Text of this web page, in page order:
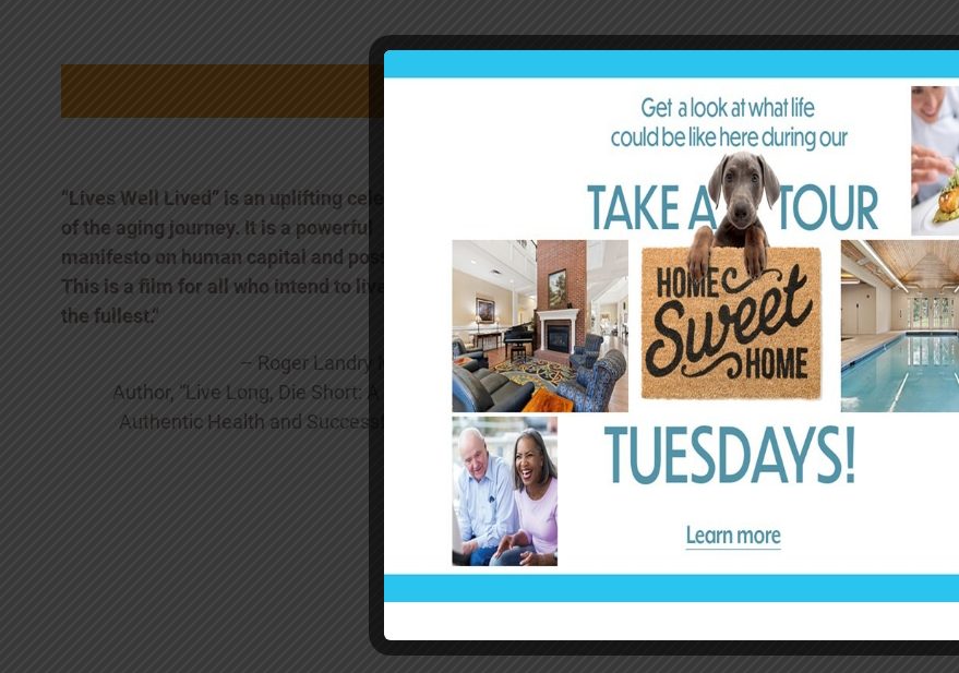
Acclaim for Sky Bergman’sLives Well Lived
“Lives Well Lived” is an uplifting celebration
of the aging journey. It is a powerful
manifesto on human capital and possibility.
This is a film for all who intend to live life to
the fullest.“
– Roger Landry MD MPH
Author, “Live Long, Die Short: A Guide to
Authentic Health and Successful Aging
“What a fantastic and important film! It was
inspiring and beautiful, and it shared wisdom and
truths that only people who have lived more years
can offer. If you’d like to be reminded of how long
and rich life can be, look no further.”
– Melissa Spirko
Independent Viewer